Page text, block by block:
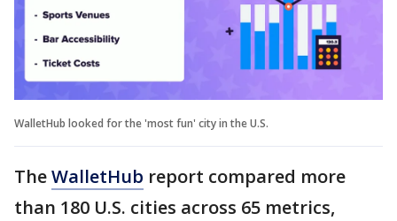
WalletHub looked for the 'most fun' city in the U.S.
TheWalletHub report compared more
than 180 U.S. cities across 65 metrics,